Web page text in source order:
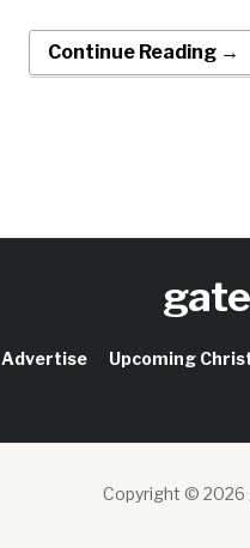
Continue Reading →
Advertise Upcoming
Copyright © 2026